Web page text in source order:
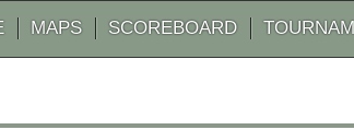
MAPS SCOREBOARD